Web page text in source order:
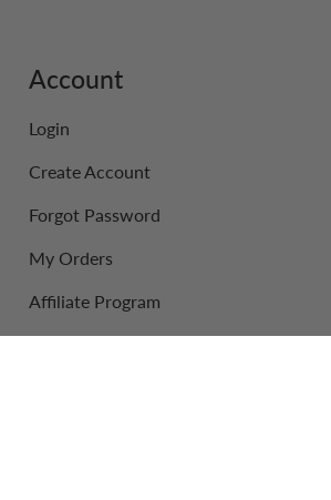
Account
Login
Create Account
Forgot Password
My Orders
Affiliate Program